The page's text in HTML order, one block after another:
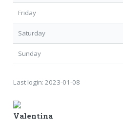
Friday
Saturday
Sunday
Last login: 2023-01-08
Valentina